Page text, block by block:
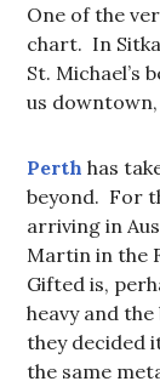
One of the
chart. In
St. Michael’s
us downtown,
Perth has
beyond. For
arriving in
Martin in the
Gifted is,
heavy and
they decided
the same